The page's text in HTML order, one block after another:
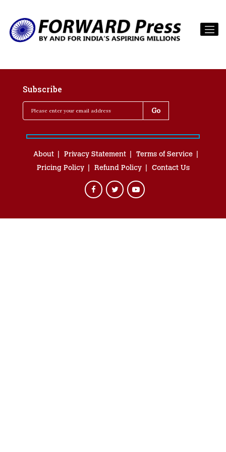
Subscribe
About Privacy Statement
Terms of Service
Pricing Policy
Refund Policy Contact Us